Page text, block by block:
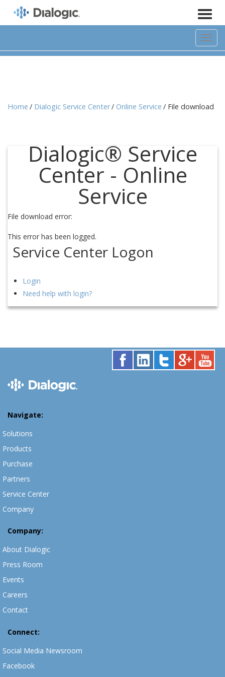
Toggle
Home Dialogic Service Center Online Service File download
Dialogic® Service
Center - Online
Service
File download error:
This error has been logged.
Service Center Logon
Login
Need help with login?
Navigate:
Solutions
Products
Purchase
Partners
Service Center
Company
Company:
About Dialogic
Press Room
Events
Careers
Contact
Connect:
Social Media Newsroom
Facebook